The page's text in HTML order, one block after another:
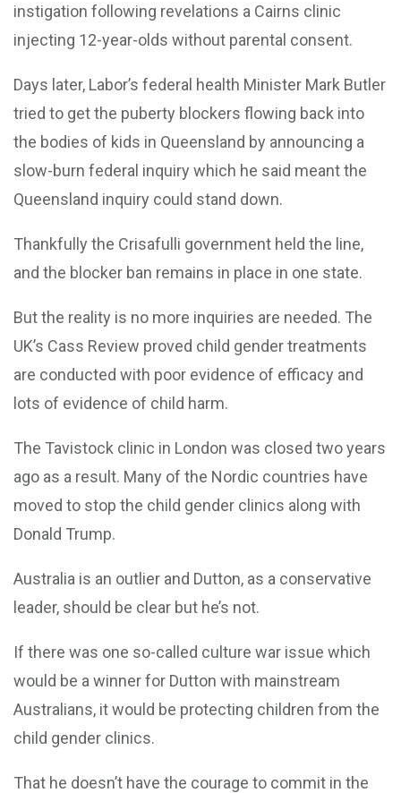
instigation following revelations a Cairns clinic
injecting 12-year-olds without parental consent.
Days later, Labor’s federal health Minister Mark Butler
tried to get the puberty blockers flowing back into
the bodies of kids in Queensland by announcing a
slow-burn federal inquiry which he said meant the
Queensland inquiry could stand down.
Thankfully the Crisafulli government held the line,
and the blocker ban remains in place in one state.
But the reality is no more inquiries are needed. The
UK’s Cass Review proved child gender treatments
are conducted with poor evidence of efficacy and
lots of evidence of child harm.
The Tavistock clinic in London was closed two years
ago as a result. Many of the Nordic countries have
moved to stop the child gender clinics along with
Donald Trump.
Australia is an outlier and Dutton, as a conservative
leader, should be clear but he’s not.
If there was one so-called culture war issue which
would be a winner for Dutton with mainstream
Australians, it would be protecting children from the
child gender clinics.
That he doesn’t have the courage to commit in the